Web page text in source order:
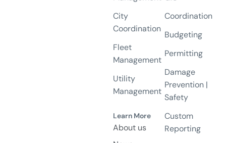
City
Coordination
Fleet
Management
Utility
Management
Learn More
About us
Coordination
Budgeting
Permitting
Damage
Prevention |
Safety
Custom
Reporting